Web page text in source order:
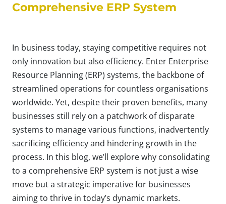
Comprehensive ERP System
In business today, staying competitive requires not
only innovation but also efficiency. Enter Enterprise
Resource Planning (ERP) systems, the backbone of
streamlined operations for countless organisations
worldwide. Yet, despite their proven benefits, many
businesses still rely on a patchwork of disparate
systems to manage various functions, inadvertently
sacrificing efficiency and hindering growth in the
process. In this blog, we’ll explore why consolidating
to a comprehensive ERP system is not just a wise
move but a strategic imperative for businesses
aiming to thrive in today’s dynamic markets.